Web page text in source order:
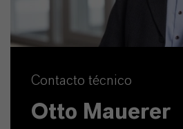
Contacto técnico
Otto Mauerer